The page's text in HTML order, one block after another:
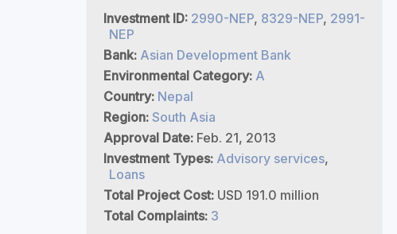
Investment ID: 2990-NEP, 8329-NEP, 2991-
NEP
Bank: Asian Development Bank
Environmental Category: A
Country: Nepal
Region: South Asia
Approval Date: Feb. 21, 2013
Investment Types: Advisory services,
Loans
Total Project Cost: USD 191.0 million
Total Complaints: 3